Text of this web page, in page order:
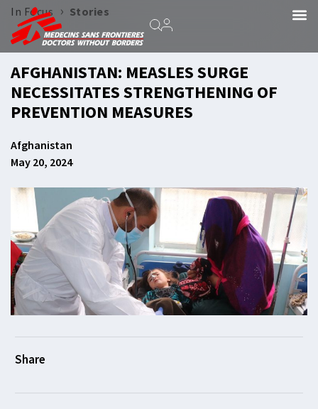
In Focus › Stories
AFGHANISTAN: MEASLES SURGE
NECESSITATES STRENGTHENING OF
PREVENTION MEASURES
Afghanistan
May 20, 2024